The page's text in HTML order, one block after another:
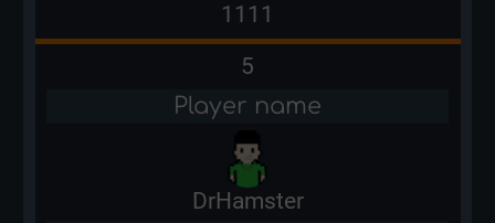
1111
5
Player name
DrHamster